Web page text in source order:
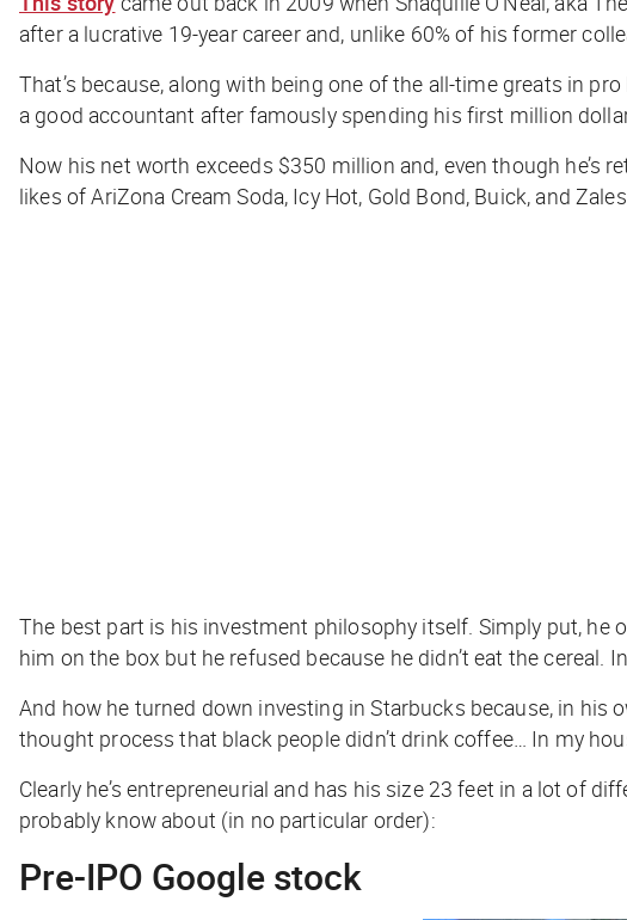
after a lucrative 19-year career and, unlike 60% of his former
That’s because, along with being one of the all-time greats in
a good accountant after famously spending his first million
Now his net worth exceeds $350 million and, even though
likes of AriZona Cream Soda, Icy Hot, Gold Bond, Buick, and
The best part is his investment philosophy itself. Simply put, he
him on the box but he refused because he didn’t eat the cereal.
And how he turned down investing in Starbucks because, in his
thought process that black people didn’t drink coffee… In my
Clearly he’s entrepreneurial and has his size 23 feet in a lot of
probably know about (in no particular order):
Pre-IPO Google stock